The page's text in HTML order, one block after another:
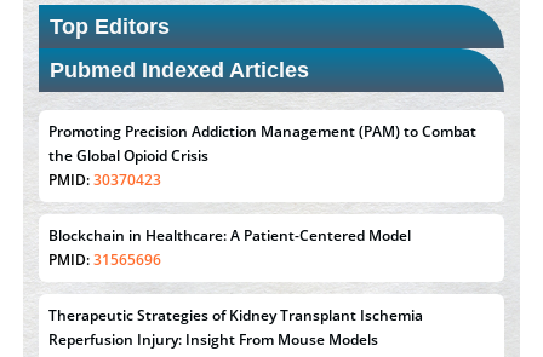
Top Editors
Pubmed Indexed Articles
Promoting Precision Addiction Management (PAM) to Combat
the Global Opioid Crisis
PMID:30370423
Blockchain in Healthcare: A Patient-Centered Model
PMID:31565696
Therapeutic Strategies of Kidney Transplant Ischemia
Reperfusion Injury: Insight From Mouse Models